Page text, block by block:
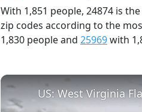
With 1,851 people, 24874 is
zip codes according to the
1,830 people and 25969with